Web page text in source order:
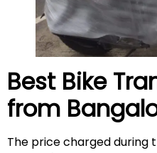
Best Bike
from
The price charged during